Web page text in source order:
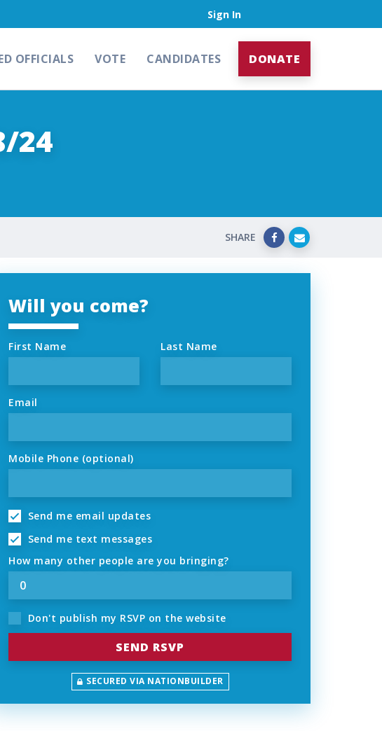
Sign In
OFFICIALS VOTE CANDIDATES DONATE
24
SHARE
Will you come?
First Name Last Name
Email
Mobile Phone (optional)
Send me email updates
Send me text messages
How many other people are you bringing?
Don't publish my RSVP on the website
SECURED VIA NATIONBUILDER